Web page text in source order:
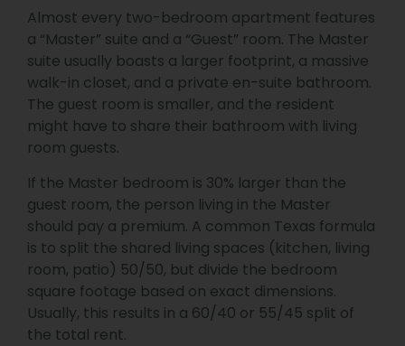
Almost every two-bedroom apartment features
a “Master” suite and a “Guest” room. The Master
suite usually boasts a larger footprint, a massive
walk-in closet, and a private en-suite bathroom.
The guest room is smaller, and the resident
might have to share their bathroom with living
room guests.
If the Master bedroom is 30% larger than the
guest room, the person living in the Master
should pay a premium. A common Texas formula
is to split the shared living spaces (kitchen, living
room, patio) 50/50, but divide the bedroom
square footage based on exact dimensions.
Usually, this results in a 60/40 or 55/45 split of
the total rent.